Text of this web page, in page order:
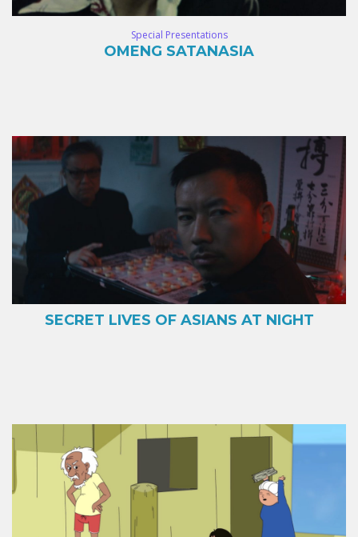
Special Presentations
OMENG SATANASIA
SECRET LIVES OF ASIANS AT NIGHT